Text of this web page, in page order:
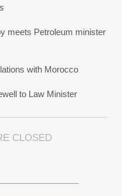
meets Petroleum minister
with Morocco
to Law Minister
CLOSED